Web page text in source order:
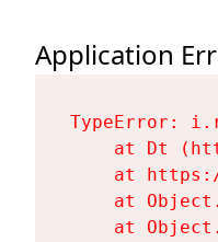
Application
TypeError:
at Dt
at
at
at